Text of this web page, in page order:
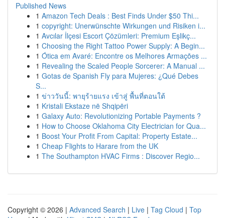
Published News
1 Amazon Tech Deals : Best Finds Under $50 Thi...
1 copyright: Unerwünschte Wirkungen und Risiken i...
1 Avcılar İlçesi Escort Çözümleri: Premium Eşlikç...
1 Choosing the Right Tattoo Power Supply: A Begin...
1 Ótica em Avaré: Encontre os Melhores Armações ...
1 Revealing the Scaled People Sorcerer: A Manual ...
1 Gotas de Spanish Fly para Mujeres: ¿Qué Debes
S...
1 ข่าววันนี้: พายุร้ายแรง เข้าสู่ พื้นที่ตอนใต้
1 Kristali Ekstaze në Shqipëri
1 Galaxy Auto: Revolutionizing Portable Payments ?
1 How to Choose Oklahoma City Electrician for Qua...
1 Boost Your Profit From Capital: Property Estate...
1 Cheap Flights to Harare from the UK
1 The Southampton HVAC Firms : Discover Regio...
Copyright © 2026 | Advanced Search | Live | Tag Cloud | Top